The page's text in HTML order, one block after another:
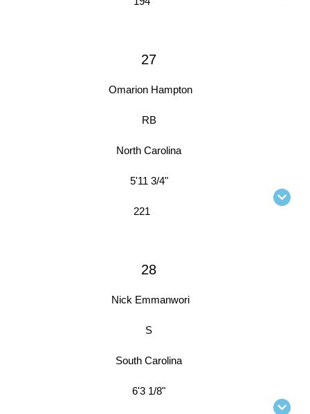
27
Omarion Hampton
RB
North Carolina
5'11 3/4"
221
28
Nick Emmanwori
S
South Carolina
6'3 1/8"